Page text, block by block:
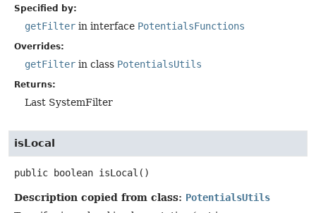
Specified by:
getFilter in interface PotentialsFunctions
Overrides:
getFilter in class PotentialsUtils
Returns:
Last SystemFilter
isLocal
public boolean isLocal ()
Description copied from class: PotentialsUtils